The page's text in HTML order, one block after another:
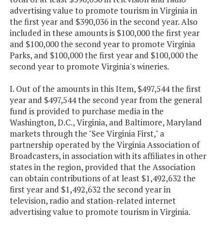
advertising value to promote tourism in Virginia in
the first year and $390,036 in the second year. Also
included in these amounts is $100,000 the first year
and $100,000 the second year to promote Virginia
Parks, and $100,000 the first year and $100,000 the
second year to promote Virginia's wineries.
I. Out of the amounts in this Item, $497,544 the first
year and $497,544 the second year from the general
fund is provided to purchase media in the
Washington, D.C., Virginia, and Baltimore, Maryland
markets through the "See Virginia First," a
partnership operated by the Virginia Association of
Broadcasters, in association with its affiliates in other
states in the region, provided that the Association
can obtain contributions of at least $1,492,632 the
first year and $1,492,632 the second year in
television, radio and station-related internet
advertising value to promote tourism in Virginia.